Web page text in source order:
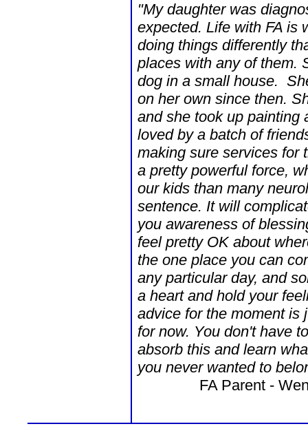
"My daughter was
expected. Life with FA is
doing things differently
places with any of them.
dog in a small house.
on her own since then.
and she took up painting
loved by a batch of
making sure services for
a pretty powerful force,
our kids than many
sentence. It will
you awareness of
feel pretty OK about
the one place you can
any particular day, and
a heart and hold your
advice for the moment is
for now. You don't have
absorb this and learn
you never wanted to
FA Parent -